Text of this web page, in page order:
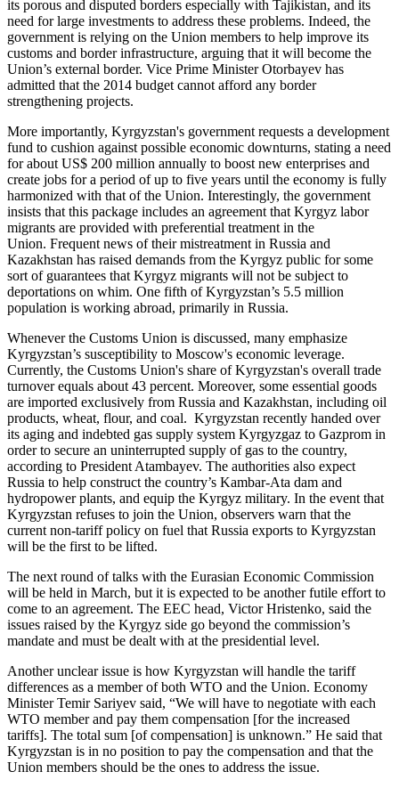
its porous and disputed borders especially with Tajikistan, and its
need for large investments to address these problems. Indeed, the
government is relying on the Union members to help improve its
customs and border infrastructure, arguing that it will become the
Union’s external border. Vice Prime Minister Otorbayev has
admitted that the 2014 budget cannot afford any border
strengthening projects.
More importantly, Kyrgyzstan's government requests a development
fund to cushion against possible economic downturns, stating a need
for about US$ 200 million annually to boost new enterprises and
create jobs for a period of up to five years until the economy is fully
harmonized with that of the Union. Interestingly, the government
insists that this package includes an agreement that Kyrgyz labor
migrants are provided with preferential treatment in the
Union. Frequent news of their mistreatment in Russia and
Kazakhstan has raised demands from the Kyrgyz public for some
sort of guarantees that Kyrgyz migrants will not be subject to
deportations on whim. One fifth of Kyrgyzstan’s 5.5 million
population is working abroad, primarily in Russia.
Whenever the Customs Union is discussed, many emphasize
Kyrgyzstan’s susceptibility to Moscow's economic leverage.
Currently, the Customs Union's share of Kyrgyzstan's overall trade
turnover equals about 43 percent. Moreover, some essential goods
are imported exclusively from Russia and Kazakhstan, including oil
products, wheat, flour, and coal. Kyrgyzstan recently handed over
its aging and indebted gas supply system Kyrgyzgaz to Gazprom in
order to secure an uninterrupted supply of gas to the country,
according to President Atambayev. The authorities also expect
Russia to help construct the country’s Kambar-Ata dam and
hydropower plants, and equip the Kyrgyz military. In the event that
Kyrgyzstan refuses to join the Union, observers warn that the
current non-tariff policy on fuel that Russia exports to Kyrgyzstan
will be the first to be lifted.
The next round of talks with the Eurasian Economic Commission
will be held in March, but it is expected to be another futile effort to
come to an agreement. The EEC head, Victor Hristenko, said the
issues raised by the Kyrgyz side go beyond the commission’s
mandate and must be dealt with at the presidential level.
Another unclear issue is how Kyrgyzstan will handle the tariff
differences as a member of both WTO and the Union. Economy
Minister Temir Sariyev said, “We will have to negotiate with each
WTO member and pay them compensation [for the increased
tariffs]. The total sum [of compensation] is unknown.” He said that
Kyrgyzstan is in no position to pay the compensation and that the
Union members should be the ones to address the issue.